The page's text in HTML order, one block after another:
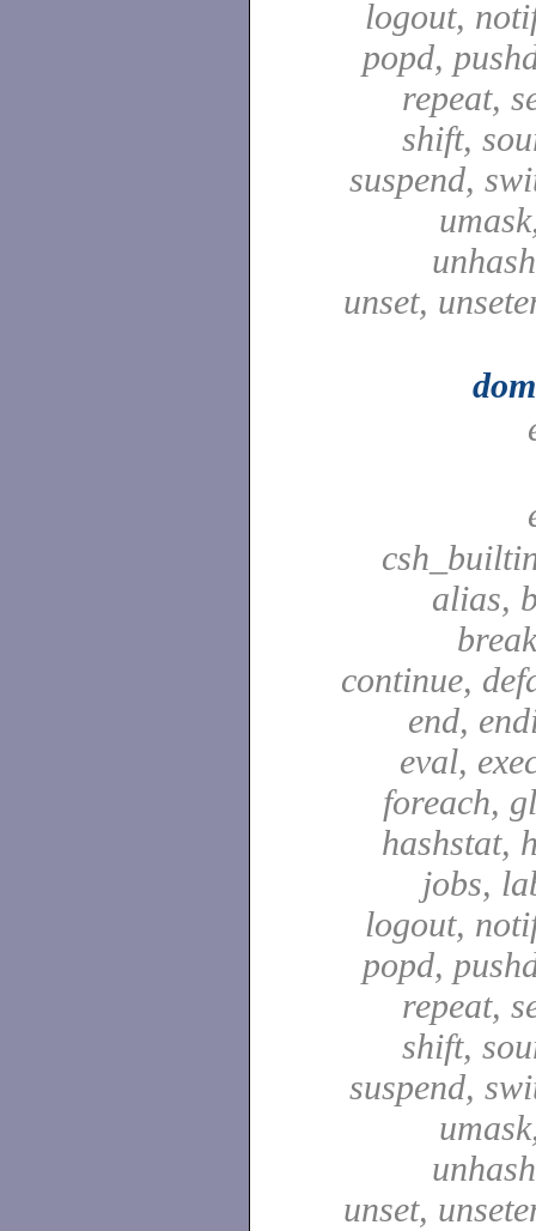
logout,
popd,
repeat,
shift,
suspend,
unset,
alias,
continue,
end,
eval,
foreach,
hashstat,
jobs,
logout,
popd,
repeat,
shift,
suspend,
unset,